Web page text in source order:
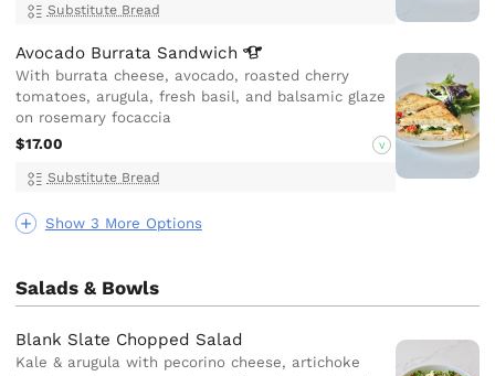
Show 3 More Options
Substitute Bread
Avocado Burrata Sandwich
With burrata cheese, avocado, roasted cherry
tomatoes, arugula, fresh basil, and balsamic glaze
on rosemary focaccia
$17.00
V
Substitute Bread
Salads & Bowls
Blank Slate Chopped Salad
Kale & arugula with pecorino cheese, artichoke